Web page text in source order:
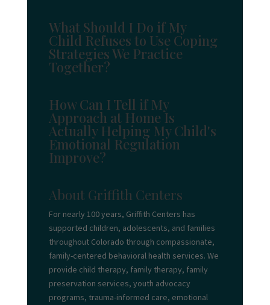
What Should I Do if My
Child Refuses to Use Coping
Strategies We Practice
Together?
How Can I Tell if My
Approach at Home Is
Actually Helping My Child's
Emotional Regulation
Improve?
About Griffith Centers
For nearly 100 years, Griffith Centers has
supported children, adolescents, and families
throughout Colorado through compassionate,
family-centered behavioral health services. We
provide child therapy, family therapy, family
preservation services, youth advocacy
programs, trauma-informed care, emotional